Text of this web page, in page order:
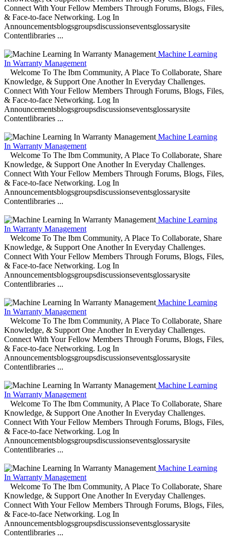
Connect With Your Fellow Members Through Forums, Blogs, Files,
& Face-to-face Networking. Log In
Announcementsblogsgroupsdiscussionseventsglossarysite
Contentlibraries ...
Machine Learning
In Warranty Management
Welcome To The Ibm Community, A Place To Collaborate, Share
Knowledge, & Support One Another In Everyday Challenges.
Connect With Your Fellow Members Through Forums, Blogs, Files,
& Face-to-face Networking. Log In
Announcementsblogsgroupsdiscussionseventsglossarysite
Contentlibraries ...
Machine Learning
In Warranty Management
Welcome To The Ibm Community, A Place To Collaborate, Share
Knowledge, & Support One Another In Everyday Challenges.
Connect With Your Fellow Members Through Forums, Blogs, Files,
& Face-to-face Networking. Log In
Announcementsblogsgroupsdiscussionseventsglossarysite
Contentlibraries ...
Machine Learning
In Warranty Management
Welcome To The Ibm Community, A Place To Collaborate, Share
Knowledge, & Support One Another In Everyday Challenges.
Connect With Your Fellow Members Through Forums, Blogs, Files,
& Face-to-face Networking. Log In
Announcementsblogsgroupsdiscussionseventsglossarysite
Contentlibraries ...
Machine Learning
In Warranty Management
Welcome To The Ibm Community, A Place To Collaborate, Share
Knowledge, & Support One Another In Everyday Challenges.
Connect With Your Fellow Members Through Forums, Blogs, Files,
& Face-to-face Networking. Log In
Announcementsblogsgroupsdiscussionseventsglossarysite
Contentlibraries ...
Machine Learning
In Warranty Management
Welcome To The Ibm Community, A Place To Collaborate, Share
Knowledge, & Support One Another In Everyday Challenges.
Connect With Your Fellow Members Through Forums, Blogs, Files,
& Face-to-face Networking. Log In
Announcementsblogsgroupsdiscussionseventsglossarysite
Contentlibraries ...
Machine Learning
In Warranty Management
Welcome To The Ibm Community, A Place To Collaborate, Share
Knowledge, & Support One Another In Everyday Challenges.
Connect With Your Fellow Members Through Forums, Blogs, Files,
& Face-to-face Networking. Log In
Announcementsblogsgroupsdiscussionseventsglossarysite
Contentlibraries ...